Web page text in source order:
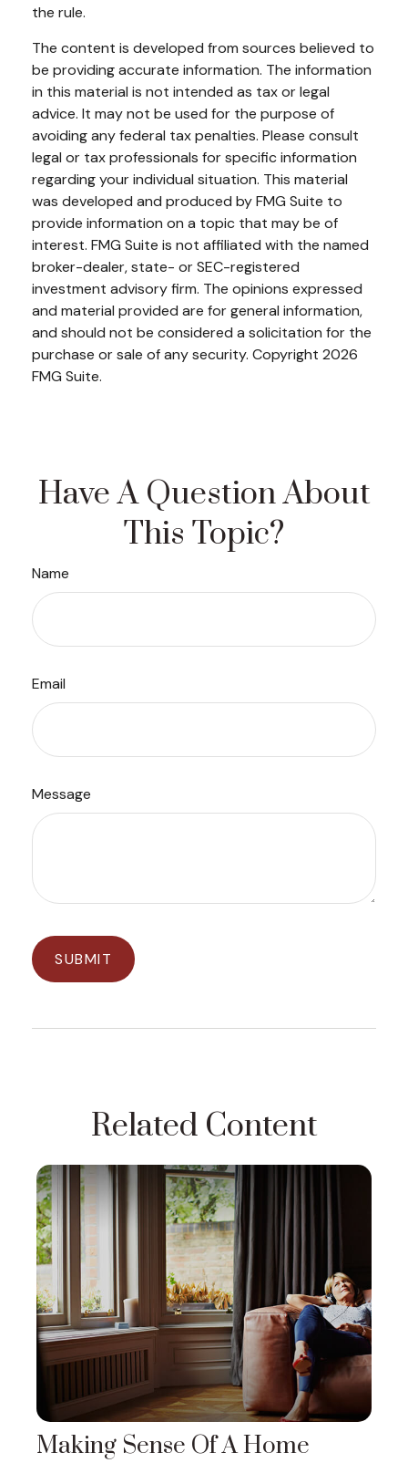
the rule.
The content is developed from sources believed to
be providing accurate information. The information
in this material is not intended as tax or legal
advice. It may not be used for the purpose of
avoiding any federal tax penalties. Please consult
legal or tax professionals for specific information
regarding your individual situation. This material
was developed and produced by FMG Suite to
provide information on a topic that may be of
interest. FMG Suite is not affiliated with the named
broker-dealer, state- or SEC-registered
investment advisory firm. The opinions expressed
and material provided are for general information,
and should not be considered a solicitation for the
purchase or sale of any security. Copyright 2026
FMG Suite.
Have A Question About
This Topic?
Name
Email
Message
Related Content
Making Sense Of A Home